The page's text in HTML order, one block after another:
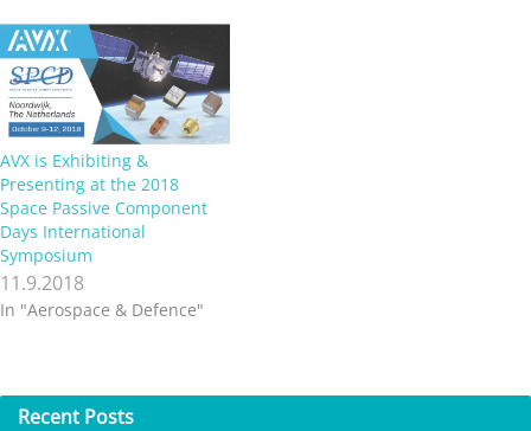
AVX is Exhibiting &
Presenting at the 2018
Space Passive Component
Days International
Symposium
11.9.2018
In "Aerospace & Defence"
Recent Posts